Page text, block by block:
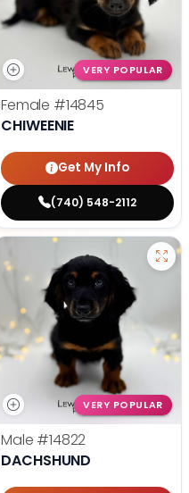
VERY POPULAR
Female #14845
CHIWEENIE
Get My Info
(740) 548-2112
VERY POPULAR
Male #14822
DACHSHUND